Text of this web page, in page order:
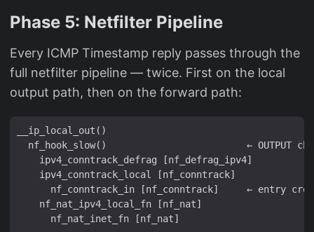
Phase 5: Netfilter Pipeline
Every ICMP Timestamp reply passes through the
full netfilter pipeline — twice. First on the local
output path, then on the forward path:
__ip_local_out()
nf_hook_slow()                         ← OUTPUT
    ipv4_conntrack_defrag [nf_defrag_ipv4]
    ipv4_conntrack_local [nf_conntrack]
nf_conntrack_in [nf_conntrack]     ← entry
    nf_nat_ipv4_local_fn [nf_nat]
      nf_nat_inet_fn [nf_nat]